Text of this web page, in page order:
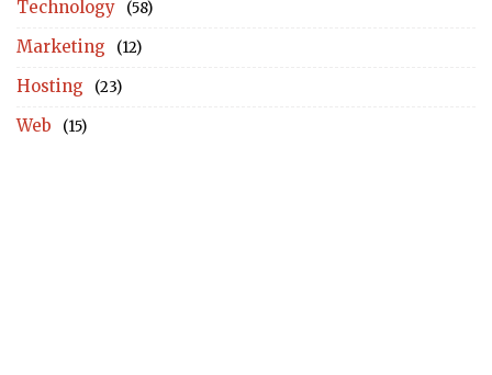
Technology (58)
Marketing (12)
Hosting (23)
Web (15)